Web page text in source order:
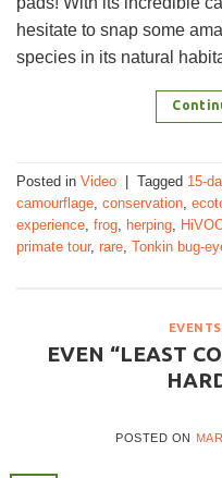
hesitate to snap some
species in its natural
Posted in Video | Tagged 15-
camourflage conservation
experience frog herping
primate tour, rare Tonkin bug-
EVENTS
EVEN “LEAST
POSTED ON